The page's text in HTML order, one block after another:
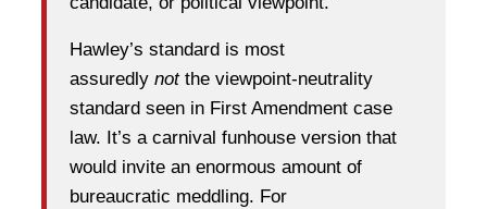
Hawley’s standard is most
assuredly notthe viewpoint-neutrality
standard seen in First Amendment case
law. It’s a carnival funhouse version that
would invite an enormous amount of
bureaucratic meddling. For